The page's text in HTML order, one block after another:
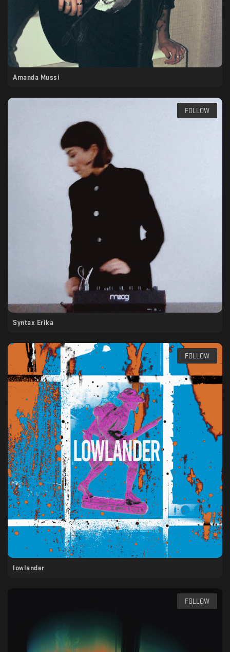
Amanda Mussi
Syntax Erika
FOLLOW
lowlander
FOLLOW
FOLLOW